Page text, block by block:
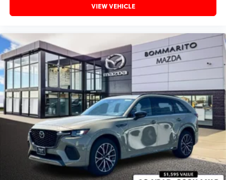
VIEW VEHICLE